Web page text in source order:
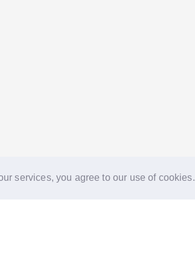
services, you agree to our use of cookies.